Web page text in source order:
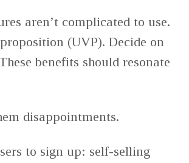
aren’t complicated to use.
(UVP). Decide on
benefits should resonate
disappointments.
to sign up: self-selling